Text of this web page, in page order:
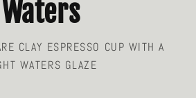
Waters
CLAY ESPRESSO CUP WITH A
WATERS GLAZE